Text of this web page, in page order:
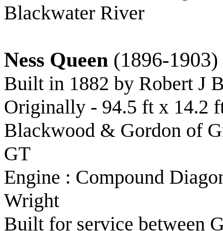
Blackwater River
Ness Queen (1896-1903)
Built in 1882 by Robert J
Originally - 94.5 ft x 14.2
Blackwood & Gordon of
GT
Engine : Compound
Wright
Built for service between